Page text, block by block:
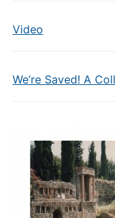
Video
We’re Saved! A